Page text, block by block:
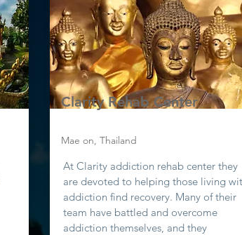
Clarity Rehab Center
Mae on, Thailand
At Clarity addiction rehab center they
are devoted to helping those living
addiction find recovery. Many of their
team have battled and overcome
addiction themselves, and they